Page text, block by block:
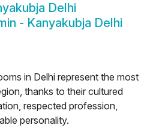
Delhi
- Kanyakubja Delhi
in Delhi represent the most
thanks to their cultured
respected profession,
personality.